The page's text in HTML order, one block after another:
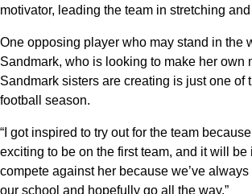
motivator, leading the team in stretching
One opposing player who may stand in the
Sandmark, who is looking to make her own
Sandmark sisters are creating is just one
football season.
“I got inspired to try out for the team
exciting to be on the first team, and it will
compete against her because we’ve
our school and hopefully go all the way.”